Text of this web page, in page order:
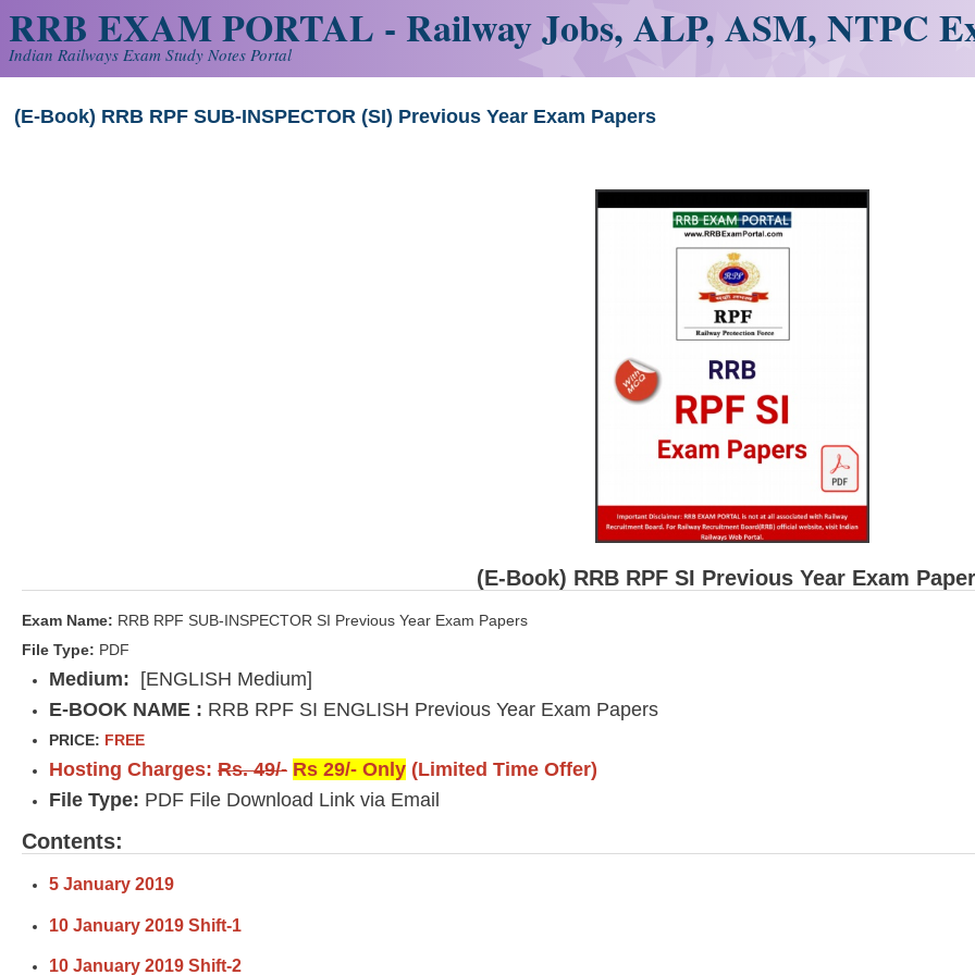
RRB EXAM PORTAL - Railway Jobs, ALP, ASM, NTPC
Indian Railways Exam Study Notes Portal
(E-Book) RRB RPF SUB-INSPECTOR (SI) Previous Year Exam Papers
(E-Book) RRB RPF SI Previous Year Exam
Exam Name: RRB RPF SUB-INSPECTOR SI Previous Year Exam Papers
File Type: PDF
Medium: [ENGLISH Medium]
E-BOOK NAME : RRB RPF SI ENGLISH Previous Year Exam Papers
PRICE: FREE
Hosting Charges: Rs. 49/- Rs 29/- Only (Limited Time Offer)
File Type: PDF File Download Link via Email
Contents:
5 January 2019
10 January 2019 Shift-1
10 January 2019 Shift-2